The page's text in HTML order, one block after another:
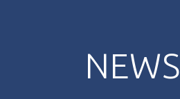
NEWS